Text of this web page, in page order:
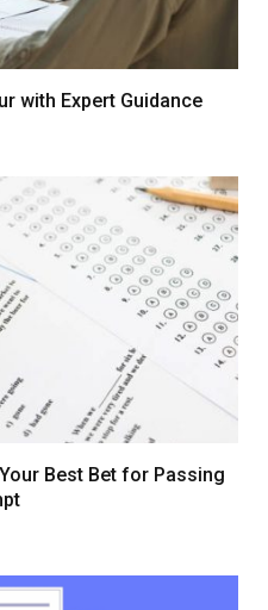
with Expert Guidance
Best Bet for Passing